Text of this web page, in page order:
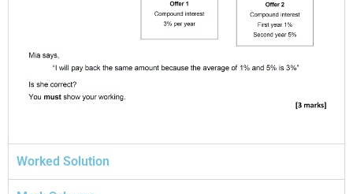
Worked Solution